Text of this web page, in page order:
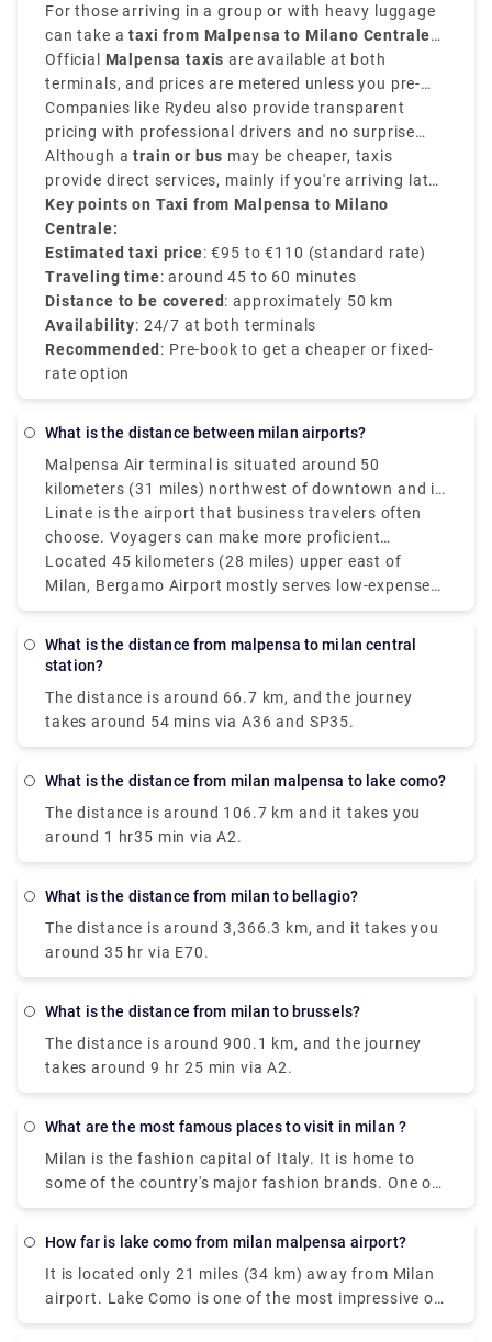
around45 to 60 minutes.
For those arriving in a group or with heavy luggage
can take ataxi from Malpensa to Milano Centrale
and provides direct convenience.
Official Malpensa taxis are available at both
terminals, and prices are metered unless you pre-
book a flat-rate transfer.
Companies like Rydeu also provide transparent
pricing with professional drivers and no surprise
charges.
Although atrain or bus may be cheaper, taxis
provide direct services, mainly if you're arriving late
or prefer a private and comfortable journey directly
to theMilano Centrale train station
Key points on Taxi from Malpensa to Milano
Centrale:
Estimated taxi price: €95 to €110 (standard rate)
Traveling time: around 45 to 60 minutes
Distance to be covered: approximately 50 km
Availability: 24/7 at both terminals
Recommended : Pre-book to get a cheaper or fixed-
rate option
What is the distance between milan airports?
Malpensa Air terminal is situated around 50
kilometers (31 miles) northwest of downtown and is
Milan's main and best air terminal for worldwide
flights. Moderately speaking, the Milan air terminals
Malpensa and Linate which service more domestic
and European routes are isolated by around 55
kilometers (34 miles) however, since it's so helpful
area.
Linate is the airport that business travelers often
choose. Voyagers can make more proficient
itinerary items by monitoring the distances between
Milan's three principal air terminals: Bergamo (BGY),
Linate (LIN), and Malpensa (MXP). Malpensa Air
northwest of downtown and is Milan's fundamental
airport that business explorers most often pick.
Located 45 kilometers (28 miles) upper east of
Milan, Bergamo Airport mostly serves low-expense
carriers and is farther off from the city than Linate
airports in Milan are around 50 km (31 miles)
90 km (56 miles) separated. The best airport in still
up in the air by various standards, including flight
inclinations. Malpensa is the best choice for global
long-stretch flights, while Linate is fantastic for
those looking for fast access to Milan.
What is the distance from malpensa to milan central
station?
The distance is around 66.7 km, and the journey
takes around 54 mins via A36 and SP35.
What is the distance from milan malpensa to lake como?
The distance is around 106.7 km and it takes you
around 1 hr35 min via A2.
What is the distance from milan to bellagio?
The distance is around 3,366.3 km, and it takes you
around 35 hr via E70.
What is the distance from milan to brussels?
The distance is around 900.1 km, and the journey
takes around 9 hr 25 min via A2.
What are the most famous places to visit in milan ?
Milan is the fashion capital of Italy. It is home to
some of the country's major fashion brands. One of
the cities where you can find rich history, art, and
Duomo, Santa Maria Delle Grazie & The Last Supper,
Leonardo da Vinci National Museum of Science and
Technology, Galleria Vittorio Emanuele II) and
shopping centers are certain things that make a trip
How far is lake como from milan malpensa airport?
It is located only 21 miles (34 km) away from Milan
airport. Lake Como is one of the most impressive of
the famous lakes you can find in the Lombardy